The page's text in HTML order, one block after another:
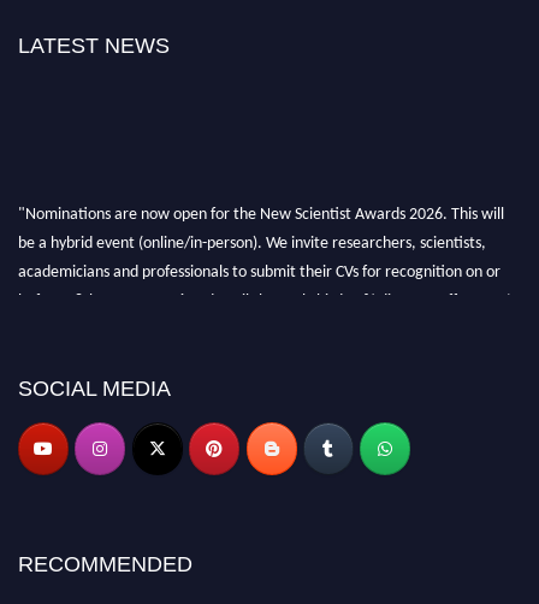
LATEST NEWS
"Nominations are now open for the New Scientist Awards 2026. This will
be a hybrid event (online/in-person). We invite researchers, scientists,
academicians and professionals to submit their CVs for recognition on or
before 28th August 2026 and avail the early bird 50% discount offer. Don’t
SOCIAL MEDIA
RECOMMENDED